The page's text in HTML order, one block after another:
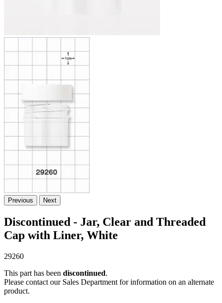
Previous Next
Discontinued - Jar, Clear and Threaded
Cap with Liner, White
29260
This part has been discontinued.
Please contact our Sales Department for information on an alternate
product.